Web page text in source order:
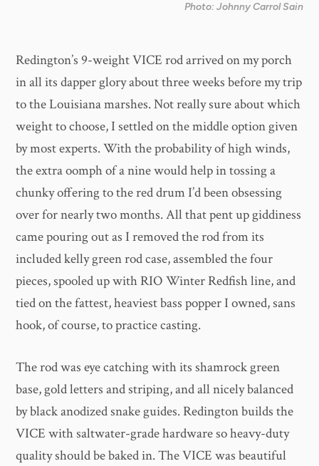
Photo: Johnny Carrol Sain
Redington’s 9-weight VICE rod arrived on my porch
in all its dapper glory about three weeks before my trip
to the Louisiana marshes. Not really sure about which
weight to choose, I settled on the middle option given
by most experts. With the probability of high winds,
the extra oomph of a nine would help in tossing a
chunky offering to the red drum I’d been obsessing
over for nearly two months. All that pent up giddiness
came pouring out as I removed the rod from its
included kelly green rod case, assembled the four
pieces, spooled up with RIO Winter Redfish line, and
tied on the fattest, heaviest bass popper I owned, sans
hook, of course, to practice casting.
The rod was eye catching with its shamrock green
base, gold letters and striping, and all nicely balanced
by black anodized snake guides. Redington builds the
VICE with saltwater-grade hardware so heavy-duty
quality should be baked in. The VICE was beautiful